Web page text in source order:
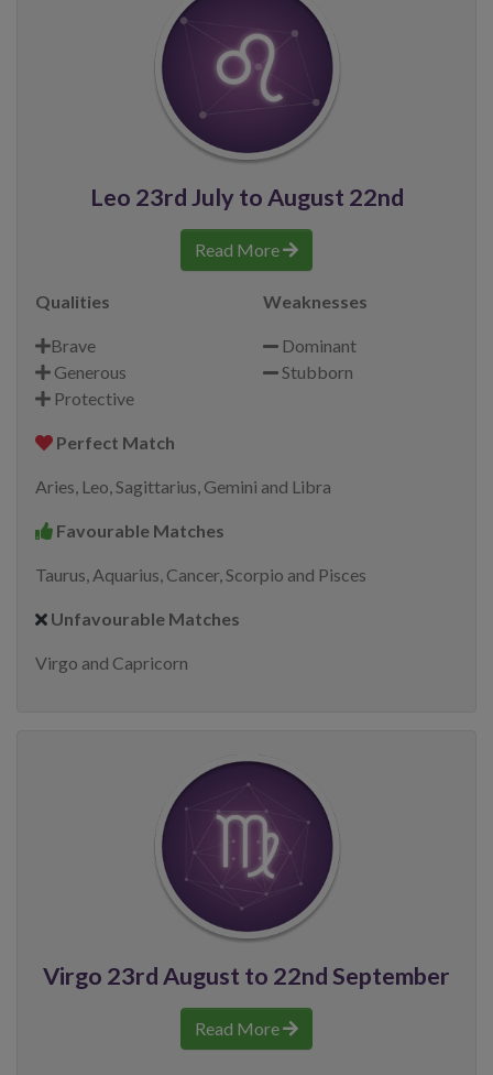
Leo 23rd July to August 22nd
Read More
Qualities
Brave
Generous
Protective
Weaknesses
Dominant
Stubborn
Perfect Match
Aries, Leo, Sagittarius, Gemini and Libra
Favourable Matches
Taurus, Aquarius, Cancer, Scorpio and Pisces
Unfavourable Matches
Virgo and Capricorn
Virgo 23rd August to 22nd September
Read More